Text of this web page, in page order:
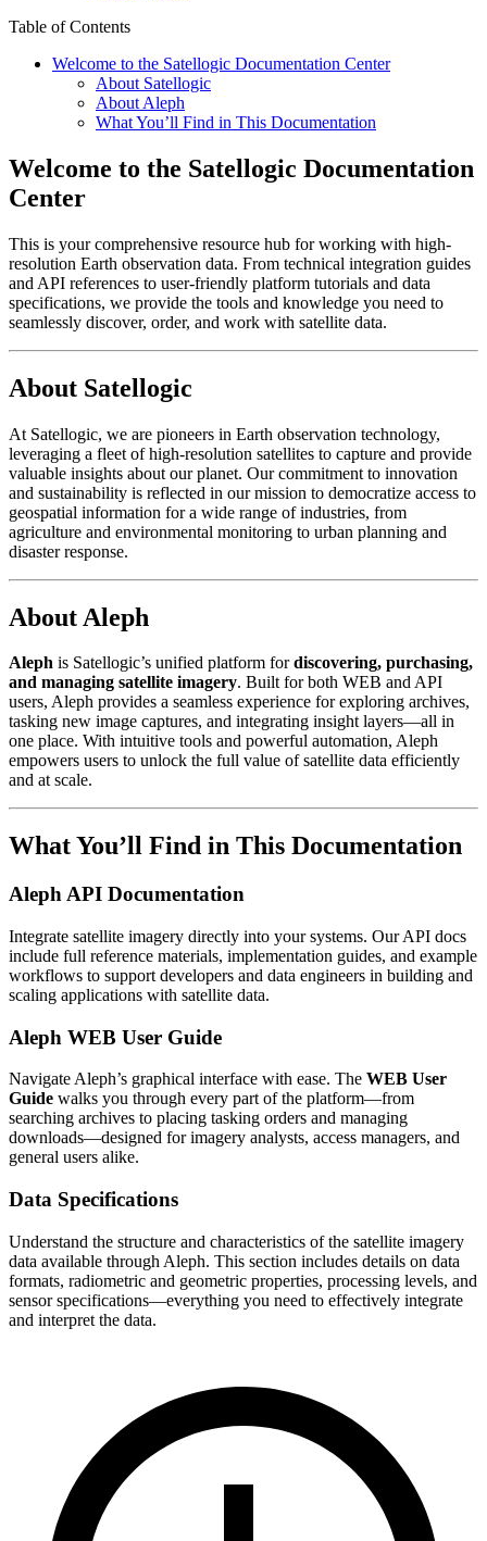
Table of Contents
Welcome to the Satellogic Documentation Center
About Satellogic
About Aleph
What You’ll Find in This Documentation
Welcome to the Satellogic Documentation
Center
This is your comprehensive resource hub for working with high-
resolution Earth observation data. From technical integration guides
and API references to user-friendly platform tutorials and data
specifications, we provide the tools and knowledge you need to
seamlessly discover, order, and work with satellite data.
About Satellogic
At Satellogic, we are pioneers in Earth observation technology,
leveraging a fleet of high-resolution satellites to capture and provide
valuable insights about our planet. Our commitment to innovation
and sustainability is reflected in our mission to democratize access to
geospatial information for a wide range of industries, from
agriculture and environmental monitoring to urban planning and
disaster response.
About Aleph
Aleph is Satellogic’s unified platform fordiscovering, purchasing,
and managing satellite imagery. Built for both WEB and API
users, Aleph provides a seamless experience for exploring archives,
tasking new image captures, and integrating insight layers—all in
one place. With intuitive tools and powerful automation, Aleph
empowers users to unlock the full value of satellite data efficiently
and at scale.
What You’ll Find in This Documentation
Aleph API Documentation
Integrate satellite imagery directly into your systems. Our API docs
include full reference materials, implementation guides, and example
workflows to support developers and data engineers in building and
scaling applications with satellite data.
Aleph WEB User Guide
Navigate Aleph’s graphical interface with ease. The WEB User
Guide walks you through every part of the platform—from
searching archives to placing tasking orders and managing
downloads—designed for imagery analysts, access managers, and
general users alike.
Data Specifications
Understand the structure and characteristics of the satellite imagery
data available through Aleph. This section includes details on data
formats, radiometric and geometric properties, processing levels, and
sensor specifications—everything you need to effectively integrate
and interpret the data.